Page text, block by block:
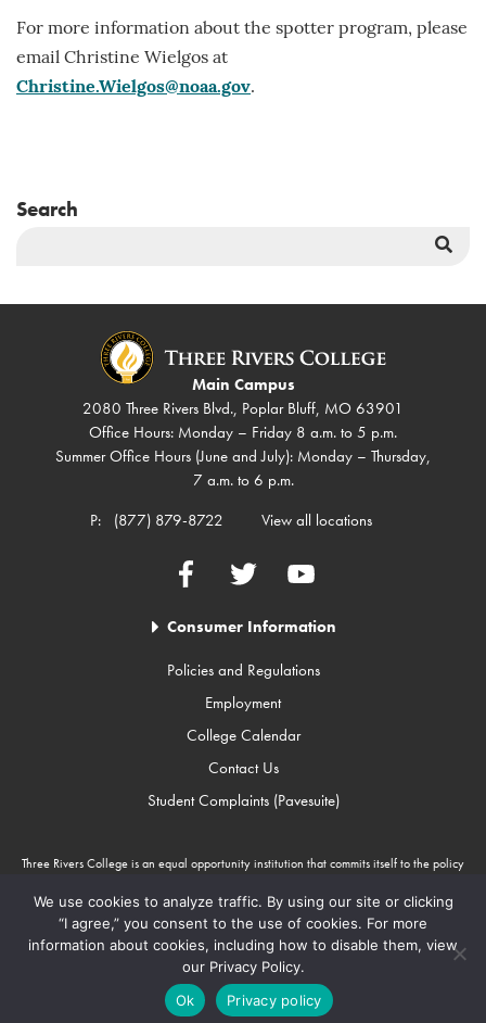
For more information about the spotter program, please
email Christine Wielgos at
Christine.Wielgos@noaa.gov.
Search
Main Campus
2080 Three Rivers Blvd., Poplar Bluff, MO 63901
Office Hours: Monday – Friday 8 a.m. to 5 p.m.
Summer Office Hours (June and July): Monday – Thursday,
7 a.m. to 6 p.m.
P:
(877) 879-8722 View all locations
FacebookTwitter YouTube
Consumer Information
Policies and Regulations
Employment
College Calendar
Contact Us
Student Complaints (Pavesuite)
Three Rivers College is an equal opportunity institution that commits itself to the policy
gender, sexual orientation, religion, age, disability, or national origin. Three Rivers
College is an Equal Opportunity Employer/Program. Auxiliary aids and services are
available upon request to individuals with disabilities through Missouri Relay Services at
711.
Copyright © 2010-2026 Three Rivers College
We use cookies to analyze traffic. By using our site or clicking
“I agree,” you consent to the use of cookies. For more
information about cookies, including how to disable them, view
our Privacy Policy.
Ok
Privacy policy